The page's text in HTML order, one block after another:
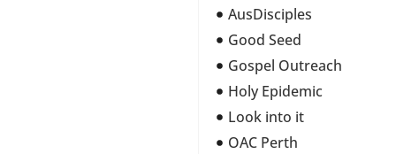
AusDisciples
Good Seed
Gospel Outreach
Holy Epidemic
Look into it
OAC Perth